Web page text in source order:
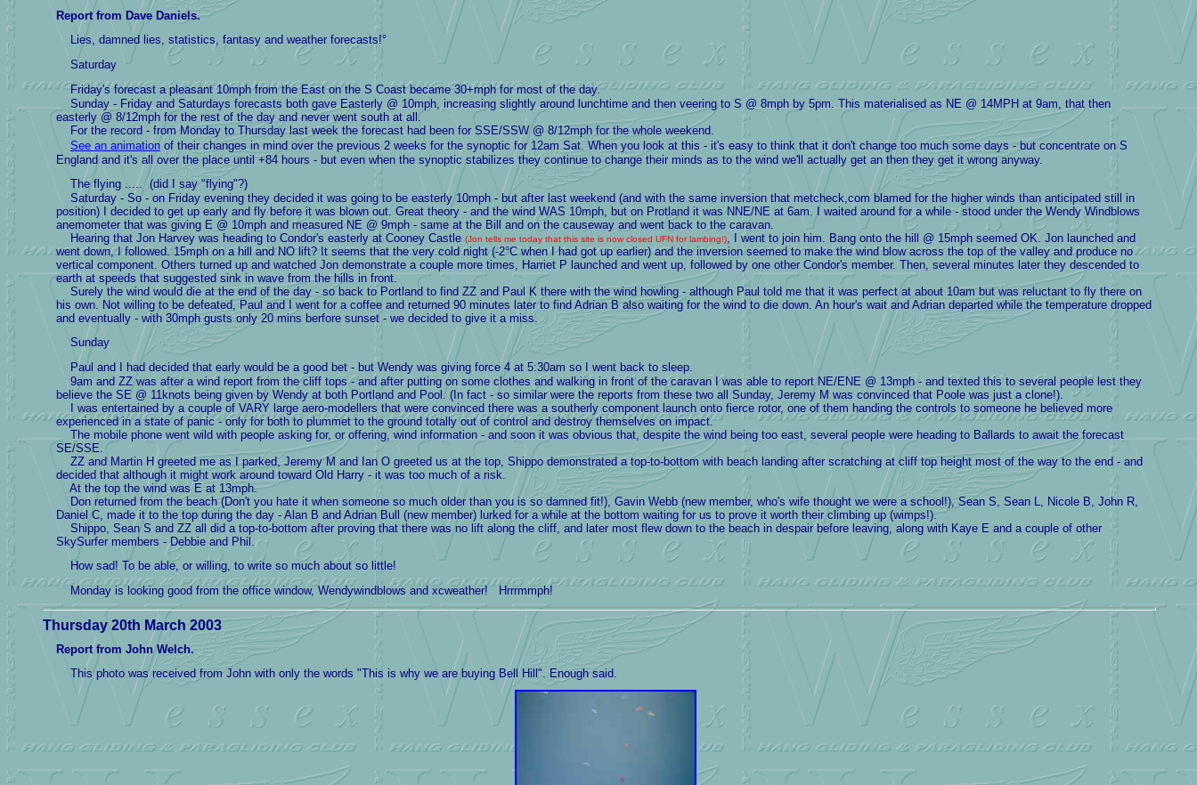
Report from Dave Daniels.
Lies, damned lies, statistics, fantasy and weather forecasts!°
Saturday
Friday's forecast a pleasant 10mph from the East on the S Coast became 30+mph for most of the day.
Sunday - Friday and Saturdays forecasts both gave Easterly @ 10mph, increasing slightly around lunchtime and then veering to S @ 8mph by 5pm. This materialised as NE @ 14MPH at 9am, that then
easterly @ 8/12mph for the rest of the day and never went south at all.
For the record - from Monday to Thursday last week the forecast had been for SSE/SSW @ 8/12mph for the whole weekend.
See an animationof their changes in mind over the previous 2 weeks for the synoptic for 12am Sat. When you look at this - it's easy to think that it don't change too much some days - but concentrate on S
England and it's all over the place until +84 hours - but even when the synoptic stabilizes they continue to change their minds as to the wind we'll actually get an then they get it wrong anyway.
The flying ..... (did I say "flying"?)
Saturday - So - on Friday evening they decided it was going to be easterly 10mph - but after last weekend (and with the same inversion that metcheck,com blamed for the higher winds than anticipated still in
position) I decided to get up early and fly before it was blown out. Great theory - and the wind WAS 10mph, but on Protland it was NNE/NE at 6am. I waited around for a while - stood under the Wendy Windblows
anemometer that was giving E @ 10mph and measured NE @ 9mph - same at the Bill and on the causeway and went back to the caravan.
Hearing that Jon Harvey was heading to Condor's easterly at Cooney Castle (Jon tells me today that this site is now closed UFN for lambing!), I went to join him. Bang onto the hill @ 15mph seemed OK. Jon launched and
went down, I followed. 15mph on a hill and NO lift? It seems that the very cold night (-2°C when I had got up earlier) and the inversion seemed to make the wind blow across the top of the valley and produce no
vertical component. Others turned up and watched Jon demonstrate a couple more times, Harriet P launched and went up, followed by one other Condor's member. Then, several minutes later they descended to
earth at speeds that suggested sink in wave from the hills in front.
Surely the wind would die at the end of the day - so back to Portland to find ZZ and Paul K there with the wind howling - although Paul told me that it was perfect at about 10am but was reluctant to fly there on
his own. Not willing to be defeated, Paul and I went for a coffee and returned 90 minutes later to find Adrian B also waiting for the wind to die down. An hour's wait and Adrian departed while the temperature dropped
and eventually - with 30mph gusts only 20 mins berfore sunset - we decided to give it a miss.
Sunday
Paul and I had decided that early would be a good bet - but Wendy was giving force 4 at 5:30am so I went back to sleep.
9am and ZZ was after a wind report from the cliff tops - and after putting on some clothes and walking in front of the caravan I was able to report NE/ENE @ 13mph - and texted this to several people lest they
believe the SE @ 11knots being given by Wendy at both Portland and Pool. (In fact - so similar were the reports from these two all Sunday, Jeremy M was convinced that Poole was just a clone!).
I was entertained by a couple of VARY large aero-modellers that were convinced there was a southerly component launch onto fierce rotor, one of them handing the controls to someone he believed more
experienced in a state of panic - only for both to plummet to the ground totally out of control and destroy themselves on impact.
The mobile phone went wild with people asking for, or offering, wind information - and soon it was obvious that, despite the wind being too east, several people were heading to Ballards to await the forecast
SE/SSE.
ZZ and Martin H greeted me as I parked, Jeremy M and Ian O greeted us at the top, Shippo demonstrated a top-to-bottom with beach landing after scratching at cliff top height most of the way to the end - and
decided that although it might work around toward Old Harry - it was too much of a risk.
At the top the wind was E at 13mph.
Don returned from the beach (Don't you hate it when someone so much older than you is so damned fit!), Gavin Webb (new member, who's wife thought we were a school!), Sean S, Sean L, Nicole B, John R,
Daniel C, made it to the top during the day - Alan B and Adrian Bull (new member) lurked for a while at the bottom waiting for us to prove it worth their climbing up (wimps!).
Shippo, Sean S and ZZ all did a top-to-bottom after proving that there was no lift along the cliff, and later most flew down to the beach in despair before leaving, along with Kaye E and a couple of other
SkySurfer members - Debbie and Phil.
How sad! To be able, or willing, to write so much about so little!
Monday is looking good from the office window, Wendywindblows and xcweather! Hrrrmmph!
Thursday 20th March 2003
Report from John Welch.
This photo was received from John with only the words "This is why we are buying Bell Hill". Enough said.